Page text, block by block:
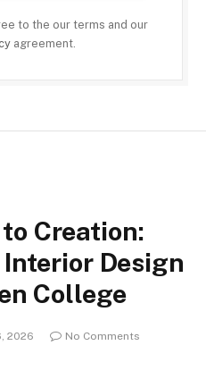
to the our terms and our
agreement.
Creation:
Design
College
2026
No Comments